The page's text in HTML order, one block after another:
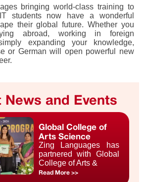
bringing world-class training to
students now have a wonderful
their global future. Whether you
abroad, working in foreign
expanding your knowledge,
or German will open powerful new
News and Events
Global College of
Arts Science
Zing Languages has
partnered with Global
College of Arts &
Read More >>